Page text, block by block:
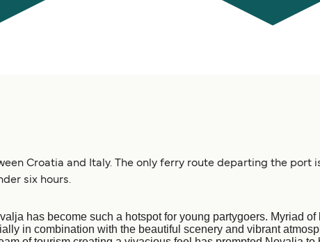
Croatia and Italy. The only ferry route departing the port
six hours.
has become such a hotspot for young partygoers. Myriad of
in combination with the beautiful scenery and vibrant